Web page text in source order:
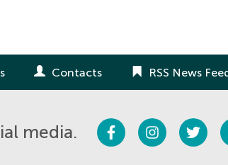
Contacts RSS News
media. Facebook InstagramTwitter